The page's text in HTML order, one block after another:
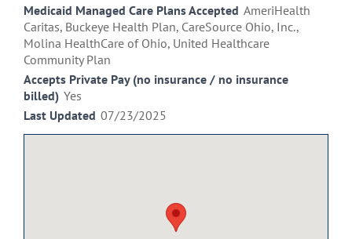
Medicaid Managed Care Plans Accepted AmeriHealth
Caritas, Buckeye Health Plan, CareSource Ohio, Inc.,
Molina HealthCare of Ohio, United Healthcare
Community Plan
Accepts Private Pay (no insurance / no insurance
billed) Yes
Last Updated 07/23/2025